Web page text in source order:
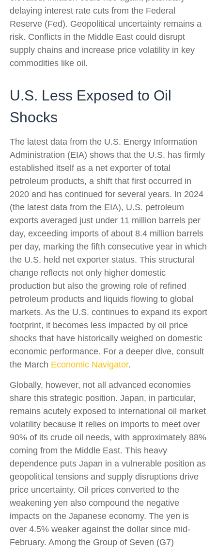
delaying interest rate cuts from the Federal
Reserve (Fed). Geopolitical uncertainty remains a
risk. Conflicts in the Middle East could disrupt
supply chains and increase price volatility in key
commodities like oil.
U.S. Less Exposed to Oil
Shocks
The latest data from the U.S. Energy Information
Administration (EIA) shows that the U.S. has firmly
established itself as a net exporter of total
petroleum products, a shift that first occurred in
2020 and has continued for several years. In 2024
(the latest data from the EIA), U.S. petroleum
exports averaged just under 11 million barrels per
day, exceeding imports of about 8.4 million barrels
per day, marking the fifth consecutive year in which
the U.S. held net exporter status. This structural
change reflects not only higher domestic
production but also the growing role of refined
petroleum products and liquids flowing to global
markets. As the U.S. continues to expand its export
footprint, it becomes less impacted by oil price
shocks that have historically weighed on domestic
economic performance. For a deeper dive, consult
the March Economic Navigator.
Globally, however, not all advanced economies
share this strategic position. Japan, in particular,
remains acutely exposed to international oil market
volatility because it relies on imports to meet over
90% of its crude oil needs, with approximately 88%
coming from the Middle East. This heavy
dependence puts Japan in a vulnerable position as
geopolitical tensions and supply disruptions drive
price uncertainty. Oil prices converted to the
weakening yen also compound the negative
impacts on the Japanese economy. The yen is
over 4.5% weaker against the dollar since mid-
February. Among the Group of Seven (G7)